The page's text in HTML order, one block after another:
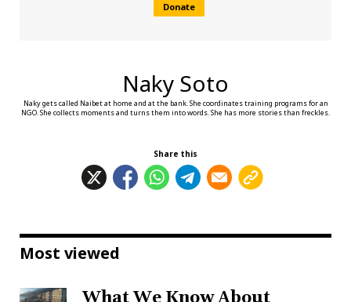
Donate
Naky Soto
Naky gets called Naibet at home and at the bank. She coordinates training programs for an
NGO. She collects moments and turns them into words. She has more stories than freckles.
Share this
Most viewed